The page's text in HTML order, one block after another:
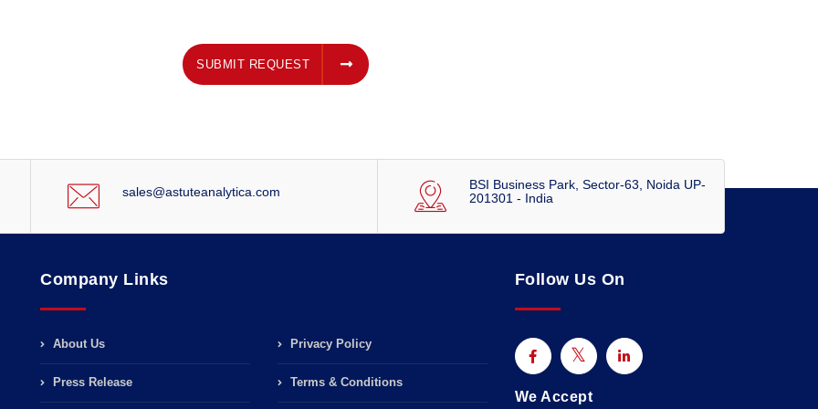
SUBMIT REQUEST
sales@astuteanalytica.com
BSI Business Park, Sector-63, Noida UP-
201301 - India
Company Links
About Us
Press Release
Privacy Policy
Terms & Conditions
Follow Us On
We Accept